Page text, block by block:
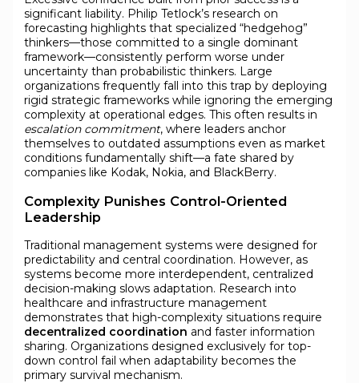
significant liability. Philip Tetlock’s research on
forecasting highlights that specialized “hedgehog”
thinkers—those committed to a single dominant
framework—consistently perform worse under
uncertainty than probabilistic thinkers. Large
organizations frequently fall into this trap by deploying
rigid strategic frameworks while ignoring the emerging
complexity at operational edges. This often results in
escalation commitment, where leaders anchor
themselves to outdated assumptions even as market
conditions fundamentally shift—a fate shared by
companies like Kodak, Nokia, and BlackBerry.
Complexity Punishes Control-Oriented
Leadership
Traditional management systems were designed for
predictability and central coordination. However, as
systems become more interdependent, centralized
decision-making slows adaptation. Research into
healthcare and infrastructure management
demonstrates that high-complexity situations require
decentralized coordination and faster information
sharing. Organizations designed exclusively for top-
down control fail when adaptability becomes the
primary survival mechanism.